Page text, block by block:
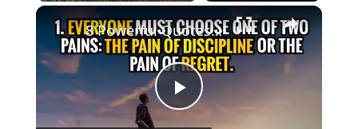
×
Play
8 Powerful Quotes that might change your life forever